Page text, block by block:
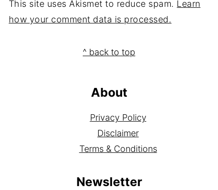
This site uses Akismet to reduce spam. Learn
how your comment data is processed.
^ back to top
About
Privacy Policy
Disclaimer
Terms & Conditions
Newsletter